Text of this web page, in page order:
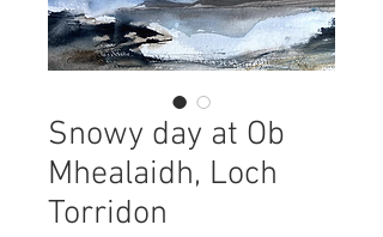
Snowy day at Ob
Mhealaidh, Loch
Torridon